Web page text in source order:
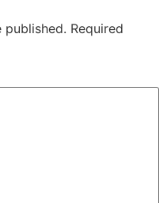
published. Required